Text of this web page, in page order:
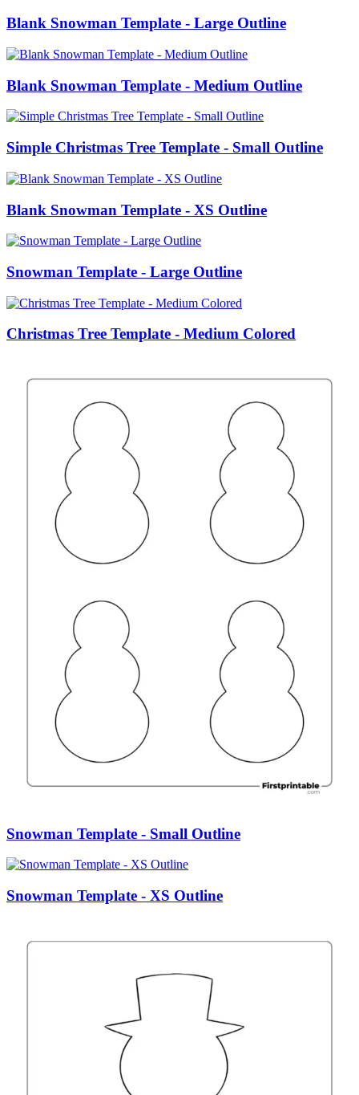
Blank Snowman Template - Large Outline
Blank Snowman Template - Medium Outline
Simple Christmas Tree Template - Small Outline
Blank Snowman Template - XS Outline
Snowman Template - Large Outline
Christmas Tree Template - Medium Colored
Snowman Template - Small Outline
Snowman Template - XS Outline